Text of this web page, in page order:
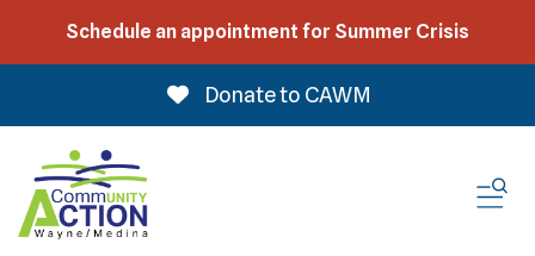
Schedule an appointment for Summer Crisis
Donate to CAWM